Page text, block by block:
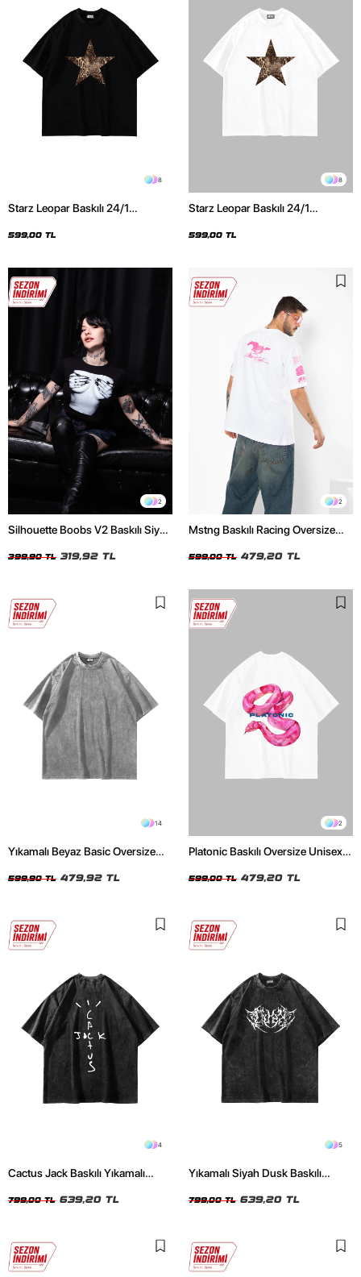
8
Starz Leopar Baskılı 24/1
599,00 TL
8
Starz Leopar Baskılı 24/1
599,00 TL
2
Silhouette Boobs V2 Baskılı Siyah
399,90 TL 319,92 TL
2
Mstng Baskılı Racing Oversize
599,00 TL 479,20 TL
14
Yıkamalı Beyaz Basic Oversize
599,90 TL 479,92 TL
2
Platonic Baskılı Oversize Unisex
599,00 TL 479,20 TL
4
Cactus Jack Baskılı Yıkamalı
799,00 TL 639,20 TL
5
Yıkamalı Siyah Dusk Baskılı
799,00 TL 639,20 TL